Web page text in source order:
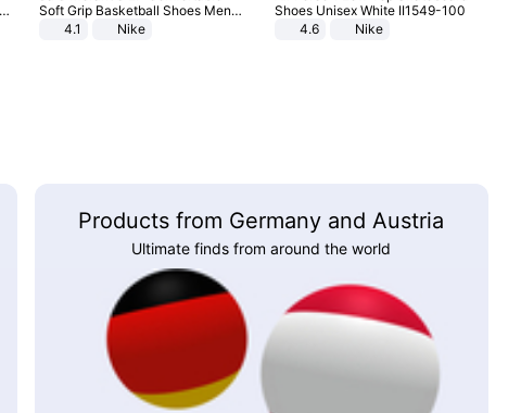
Soft Grip Basketball Shoes Men
Sneakers Multicolor IQ6704-001
4.1 Nike
Shoes Unisex White II1549-100
4.6
Nike
Products from Germany and Austria
Ultimate finds from around the world